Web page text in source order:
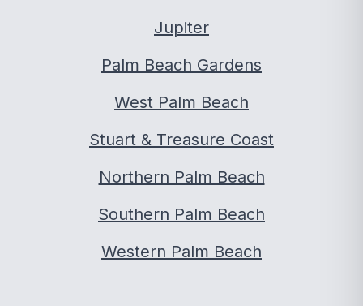
Jupiter
Palm Beach Gardens
West Palm Beach
Stuart & Treasure Coast
Northern Palm Beach
Southern Palm Beach
Western Palm Beach